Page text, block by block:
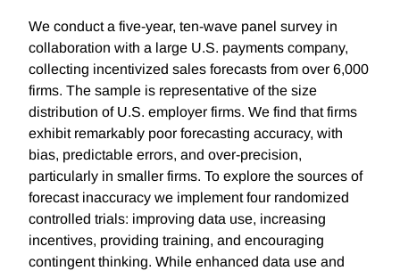
We conduct a five-year, ten-wave panel survey in
collaboration with a large U.S. payments company,
collecting incentivized sales forecasts from over 6,000
firms. The sample is representative of the size
distribution of U.S. employer firms. We find that firms
exhibit remarkably poor forecasting accuracy, with
bias, predictable errors, and over-precision,
particularly in smaller firms. To explore the sources of
forecast inaccuracy we implement four randomized
controlled trials: improving data use, increasing
incentives, providing training, and encouraging
contingent thinking. While enhanced data use and